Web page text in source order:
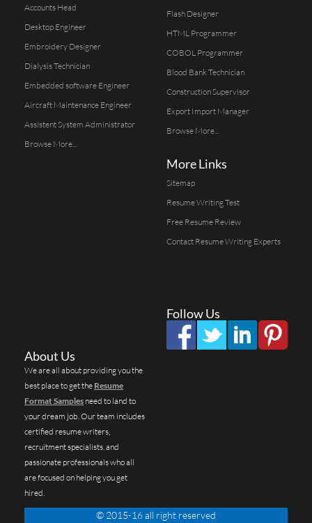
Accounts Head
Desktop Engineer
Embroidery Designer
Dialysis Technician
Embedded software Engineer
Aircraft Maintenance Engineer
Assistent System Administrator
Browse More...
Flash Designer
HTML Programmer
COBOL Programmer
Blood Bank Technician
Construction Supervisor
Export Import Manager
Browse More...
More Links
Sitemap
Resume Writing Test
Free Resume Review
Contact Resume Writing Experts
Follow Us
About Us
We are all about providing you the
best place to get the Resume
Format Samples need to land to
your dream job. Our team includes
certified resume writers,
recruitment specialists, and
passionate professionals who all
are focused on helping you get
hired.
© 2015-16 all right reserved